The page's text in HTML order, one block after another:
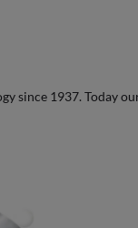
since 1937. Today